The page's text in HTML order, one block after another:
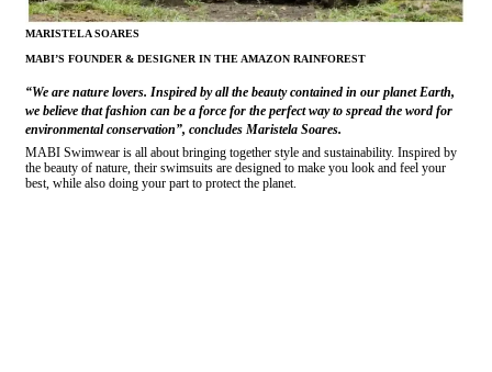
MARISTELA SOARES
MABI’S FOUNDER & DESIGNER IN THE AMAZON RAINFOREST
“We are nature lovers. Inspired by all the beauty contained in our planet Earth,
we believe that fashion can be a force for the perfect way to spread the word for
environmental conservation”, concludes Maristela Soares.
MABI Swimwear is all about bringing together style and sustainability. Inspired by
the beauty of nature, their swimsuits are designed to make you look and feel your
best, while also doing your part to protect the planet.